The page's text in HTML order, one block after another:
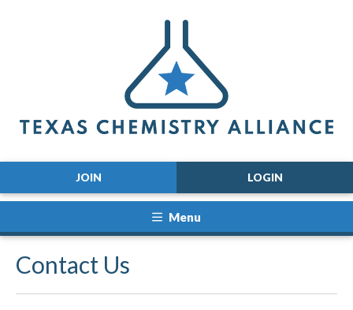
LOGIN
JOIN
Menu
Contact Us